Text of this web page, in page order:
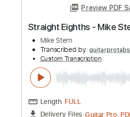
Length FULL
Delivery Files PDF,
Includes
Fingerstyle
Tablature